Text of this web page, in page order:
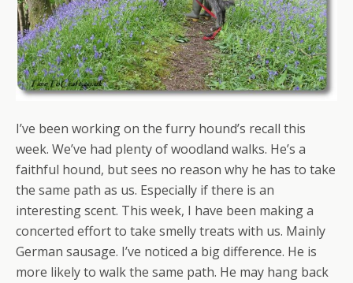
I’ve been working on the furry hound’s recall this
week. We’ve had plenty of woodland walks. He’s a
faithful hound, but sees no reason why he has to take
the same path as us. Especially if there is an
interesting scent. This week, I have been making a
concerted effort to take smelly treats with us. Mainly
German sausage. I’ve noticed a big difference. He is
more likely to walk the same path. He may hang back